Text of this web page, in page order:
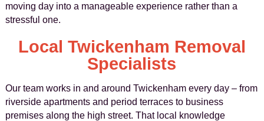
moving day into a manageable experience rather than a
stressful one.
Local Twickenham Removal
Specialists
Our team works in and around Twickenham every day – from
riverside apartments and period terraces to business
premises along the high street. That local knowledge